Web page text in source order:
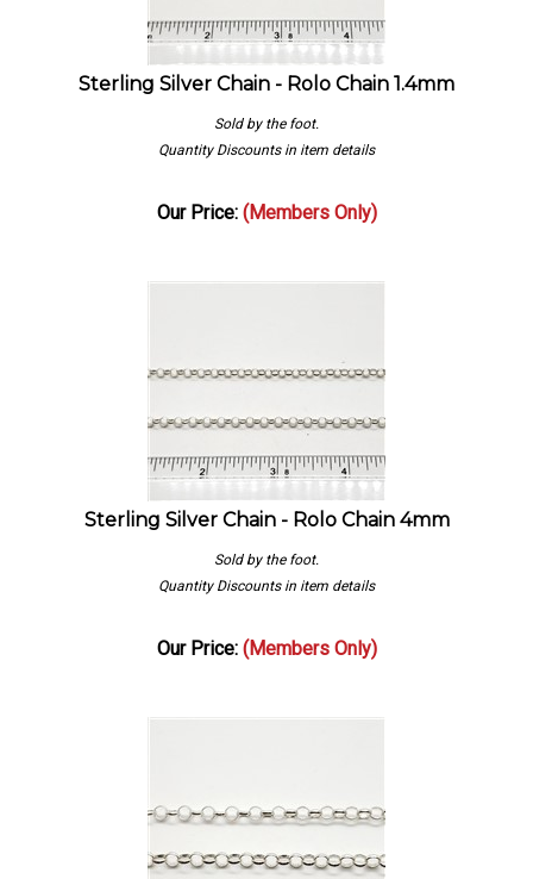
Sterling Silver Chain - Rolo Chain 1.4mm
Our Price: (Members Only)
Sterling Silver Chain - Rolo Chain 4mm
Our Price: (Members Only)